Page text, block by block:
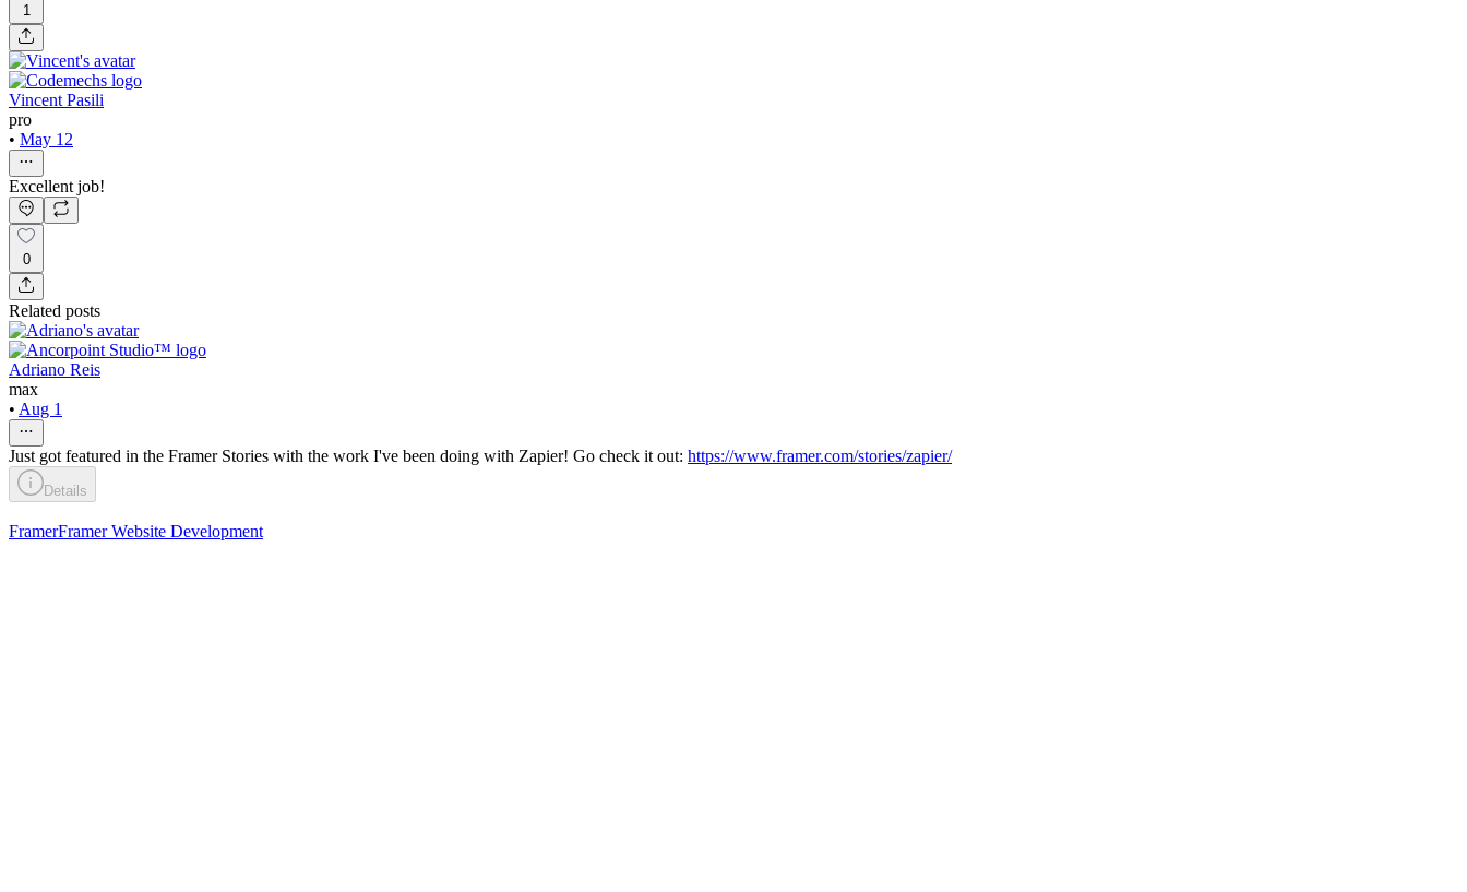
1
Vincent Pasili
pro
• May 12
Excellent job!
0
Related posts
Adriano Reis
max
• Aug 1
Just got featured in the Framer Stories with the work I've been doing with Zapier! Go check it out: https://www.framer.com/stories/zapier/
Details
FramerFramer Website Development